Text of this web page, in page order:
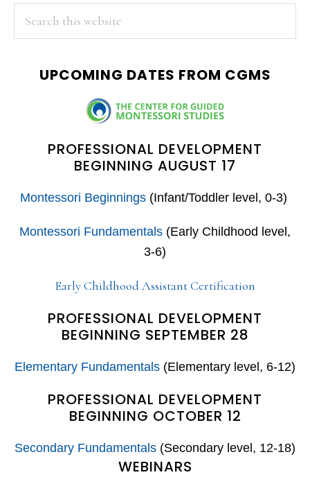
PRIMARY
SIDEBAR
UPCOMING DATES FROM CGMS
PROFESSIONAL DEVELOPMENT
BEGINNING AUGUST 17
Montessori Beginnings(Infant/Toddler level, 0-3)
Montessori Fundamentals (Early Childhood level,
3-6)
Early Childhood Assistant Certification
PROFESSIONAL DEVELOPMENT
BEGINNING SEPTEMBER 28
Elementary Fundamentals (Elementary level, 6-12)
PROFESSIONAL DEVELOPMENT
BEGINNING OCTOBER 12
Secondary Fundamentals (Secondary level, 12-18)
WEBINARS